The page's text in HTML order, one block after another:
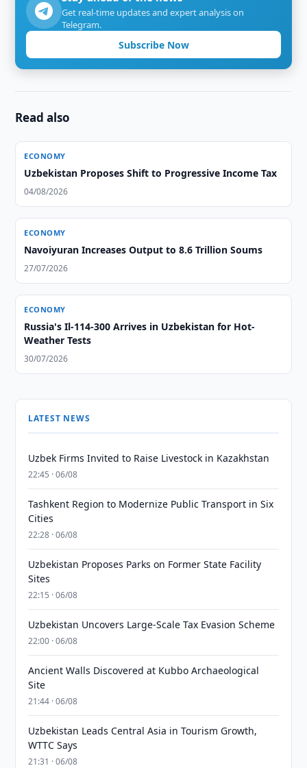
Get real-time updates and expert analysis on
Telegram.
Subscribe Now
Read also
ECONOMY
Uzbekistan Proposes Shift to Progressive Income Tax
04/08/2026
ECONOMY
Navoiyuran Increases Output to 8.6 Trillion Soums
27/07/2026
ECONOMY
Russia's Il-114-300 Arrives in Uzbekistan for Hot-
Weather Tests
30/07/2026
LATEST NEWS
Uzbek Firms Invited to Raise Livestock in Kazakhstan
22:45 · 06/08
Tashkent Region to Modernize Public Transport in Six
Cities
22:28 · 06/08
Uzbekistan Proposes Parks on Former State Facility
Sites
22:15 · 06/08
Uzbekistan Uncovers Large-Scale Tax Evasion Scheme
22:00 · 06/08
Ancient Walls Discovered at Kubbo Archaeological
Site
21:44 · 06/08
Uzbekistan Leads Central Asia in Tourism Growth,
WTTC Says
21:31 · 06/08